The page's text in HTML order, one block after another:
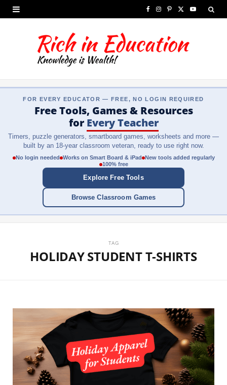
c
o
k
I
s
g
a
P
n
r
s
T
t
e
)
Y
b
FOR EVERY EDUCATOR — FREE, NO LOGIN REQUIRED
Free Tools, Games & Resources
for Every Teacher
Timers, puzzle generators, smartboard games, worksheets and more —
built by an 18-year classroom veteran, ready to use right now.
No login needed Works on Smart Board & iPad New tools added regularly
100% free
Explore Free Tools
Browse Classroom Games
TAG
HOLIDAY STUDENT T-SHIRTS